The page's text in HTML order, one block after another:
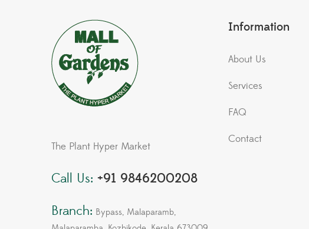
The Plant Hyper Market
Call Us: +91 9846200208
Branch: Bypass, Malaparamb,
Information
About Us
Services
FAQ
Contact